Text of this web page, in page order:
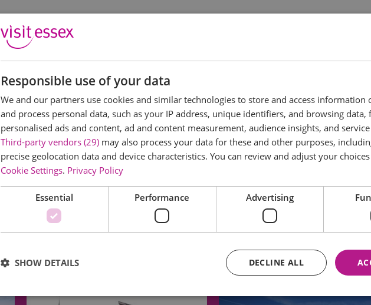
Event Eating Out
Responsible use of your data
We and our partners use cookies and similar technologies to store and access information
and process personal data, such as your IP address, unique identifiers, and browsing data,
personalised ads and content, ad and content measurement, audience insights, and
Third-party vendors (29) may also process your data for these and other purposes,
precise geolocation data and device characteristics. You can review and adjust your
Cookie Settings. Privacy Policy
Essential Performance Advertising
DECLINE ALL
SHOW DETAILS